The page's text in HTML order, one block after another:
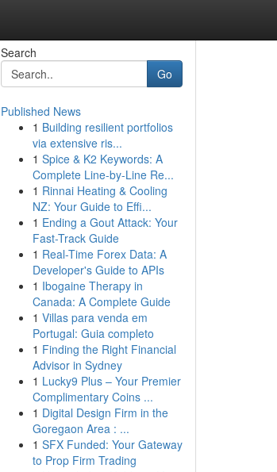
Search
Go
Published News
1 Building resilient portfolios
via extensive ris...
1 Spice & K2 Keywords: A
Complete Line-by-Line Re...
1 Rinnai Heating & Cooling
NZ: Your Guide to Effi...
1 Ending a Gout Attack: Your
Fast-Track Guide
1 Real-Time Forex Data: A
Developer's Guide to APIs
1 Ibogaine Therapy in
Canada: A Complete Guide
1 Villas para venda em
Portugal: Guia completo
1 Finding the Right Financial
Advisor in Sydney
1 Lucky9 Plus – Your Premier
Complimentary Coins ...
1 Digital Design Firm in the
Goregaon Area : ...
1 SFX Funded: Your Gateway
to Prop Firm Trading